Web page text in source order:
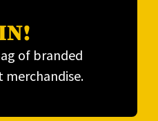
of branded
merchandise.